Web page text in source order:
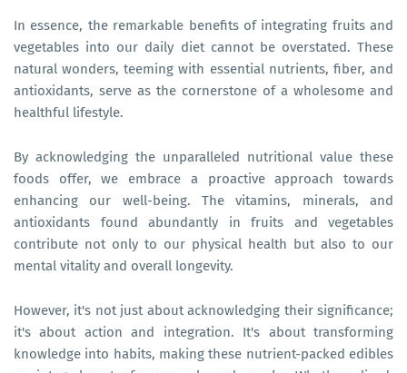
In essence, the remarkable benefits of integrating fruits and
vegetables into our daily diet cannot be overstated. These
natural wonders, teeming with essential nutrients, fiber, and
antioxidants, serve as the cornerstone of a wholesome and
healthful lifestyle.
By acknowledging the unparalleled nutritional value these
foods offer, we embrace a proactive approach towards
enhancing our well-being. The vitamins, minerals, and
antioxidants found abundantly in fruits and vegetables
contribute not only to our physical health but also to our
mental vitality and overall longevity.
However, it's not just about acknowledging their significance;
it's about action and integration. It's about transforming
knowledge into habits, making these nutrient-packed edibles